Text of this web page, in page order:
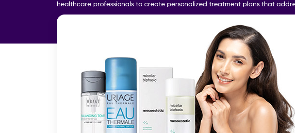
healthcare professionals to create personalized treatment plans that